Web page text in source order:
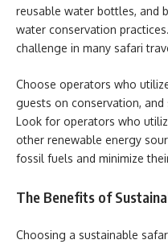
reusable water bottles, and
water conservation
challenge in many safari
Choose operators who
guests on conservation,
Look for operators who
other renewable energy
fossil fuels and minimize
The Benefits of
Choosing a sustainable